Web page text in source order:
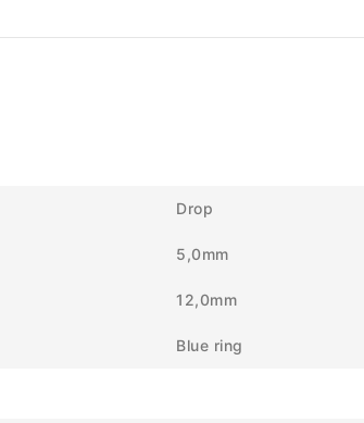
Drop
5,0mm
12,0mm
Blue ring